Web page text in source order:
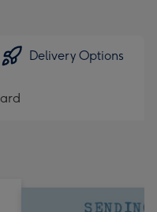
Delivery Options